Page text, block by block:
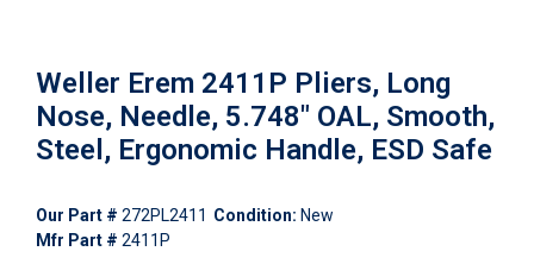
Weller Erem 2411P Pliers, Long
Nose, Needle, 5.748" OAL, Smooth,
Steel, Ergonomic Handle, ESD Safe
Our Part # 272PL2411 Condition: New
Mfr Part # 2411P